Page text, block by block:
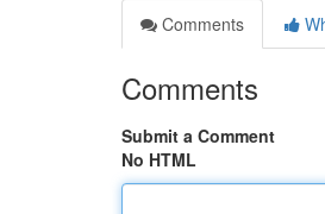
Comments
Comments
Submit a Comment
No HTML